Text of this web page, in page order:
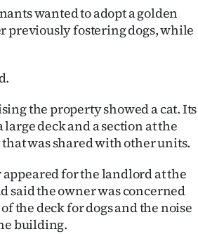
wanted to adopt a golden
previously fostering dogs, while
the property showed a cat. Its
deck and a section at the
was shared with other units.
for the landlord at the
said the owner was concerned
the deck for dogs and the noise
building.